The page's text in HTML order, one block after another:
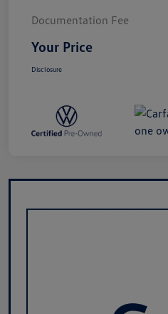
Documentation Fee
Your Price
Disclosure